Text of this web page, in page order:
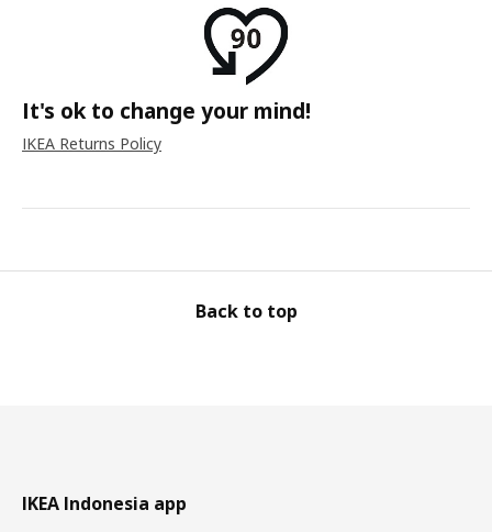
It's ok to change your mind!
IKEA Returns Policy
Back to top
IKEA Indonesia app